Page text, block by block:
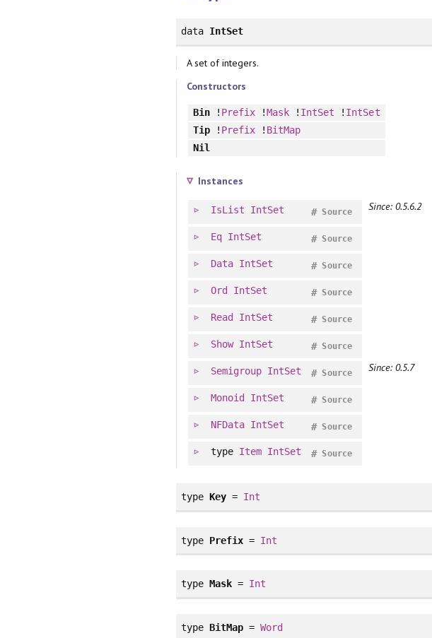
data IntSet
A set of integers.
Constructors
Bin! Prefix!Mask ! IntSet ! IntSet
Tip! Prefix! BitMap
Nil
Instances
IsList IntSet Source
# Since: 0.5.6.2
Eq IntSet Source
#
Data IntSet Source
#
Ord IntSet Source
#
Read IntSet Source
#
Show IntSet Source
#
Semigroup IntSet Source
# Since: 0.5.7
Monoid IntSet Source
#
NFData IntSet Source
#
type Item IntSet Source
#
type Key= Int
type Prefix= Int
type Mask= Int
type BitMap=Word